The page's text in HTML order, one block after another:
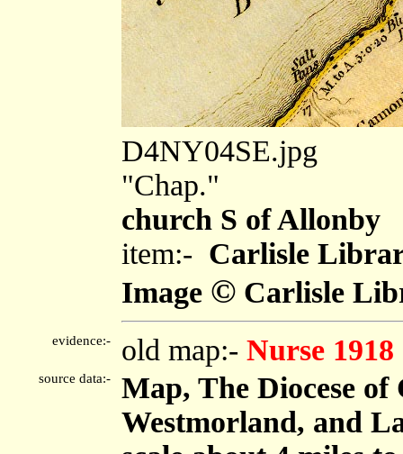
D4NY04SE.jpg
"Chap."
church S of Allonby
item:- Carlisle
Image © Carlisle
evidence:- old map:- Nurse 1918
source data:-
Map, The Diocese
Westmorland, and